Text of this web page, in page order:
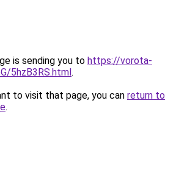
is sending you to https://vorota-
5hzB3RS.html.
to visit that page, you can return to
.